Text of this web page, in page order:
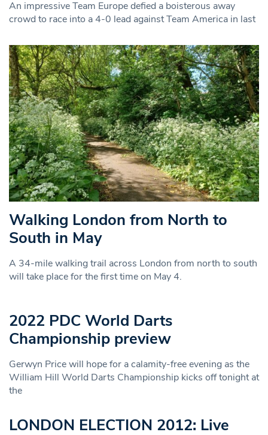
An impressive Team Europe defied a boisterous away
crowd to race into a 4-0 lead against Team America in last
Walking London from North to
South in May
A 34-mile walking trail across London from north to south
will take place for the first time on May 4.
2022 PDC World Darts
Championship preview
Gerwyn Price will hope for a calamity-free evening as the
William Hill World Darts Championship kicks off tonight at
the
LONDON ELECTION 2012: Live